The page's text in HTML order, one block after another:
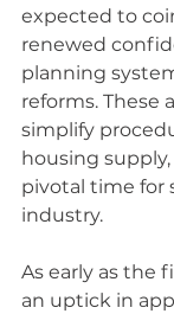
expected to
renewed
planning
reforms. These
simplify
housing
pivotal time for
industry.
As early as the
an uptick in